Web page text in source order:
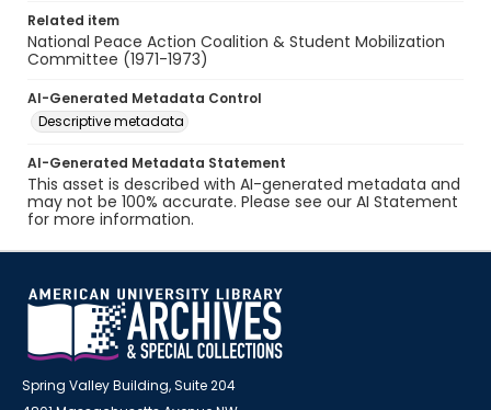
Related item
National Peace Action Coalition & Student Mobilization
Committee (1971-1973)
AI-Generated Metadata Control
Descriptive metadata
AI-Generated Metadata Statement
This asset is described with AI-generated metadata and
may not be 100% accurate. Please see our AI Statement
for more information.
Spring Valley Building, Suite 204